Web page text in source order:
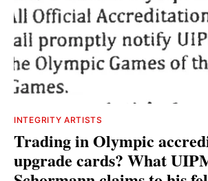
INTEGRITY ARTISTS
Trading in Olympic
upgrade cards? What